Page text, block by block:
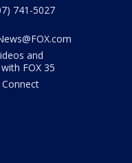
741-5027
and
FOX 35
Connect